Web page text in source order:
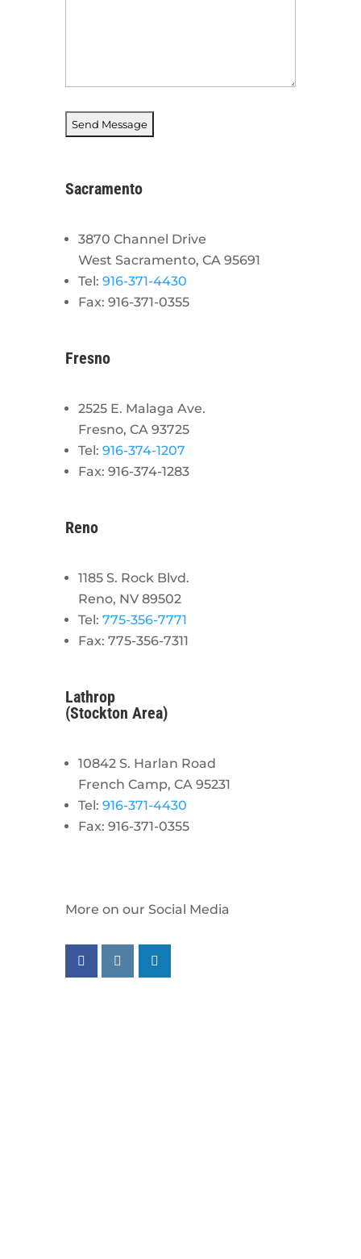
Sacramento
3870 Channel Drive
West Sacramento, CA 95691
Tel: 916-371-4430
Fax: 916-371-0355
Fresno
2525 E. Malaga Ave.
Fresno, CA 93725
Tel: 916-374-1207
Fax: 916-374-1283
Reno
1185 S. Rock Blvd.
Reno, NV 89502
Tel: 775-356-7771
Fax: 775-356-7311
Lathrop
(Stockton Area)
10842 S. Harlan Road
French Camp, CA 95231
Tel: 916-371-4430
Fax: 916-371-0355
More on our Social Media
Follow us on facebook
Follow us on instagram
Follow us on linkedin